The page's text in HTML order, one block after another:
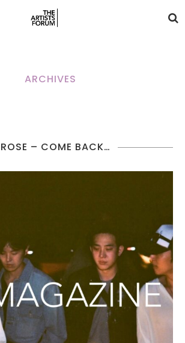
ARCHIVES
– COME BACK…